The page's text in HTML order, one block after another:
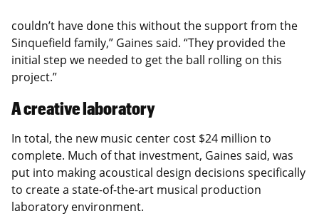
couldn’t have done this without the support from the
Sinquefield family,” Gaines said. “They provided the
initial step we needed to get the ball rolling on this
project.”
A creative laboratory
In total, the new music center cost $24 million to
complete. Much of that investment, Gaines said, was
put into making acoustical design decisions specifically
to create a state-of-the-art musical production
laboratory environment.